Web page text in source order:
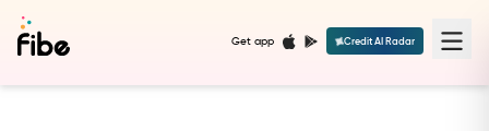
Get app Credit AI Radar